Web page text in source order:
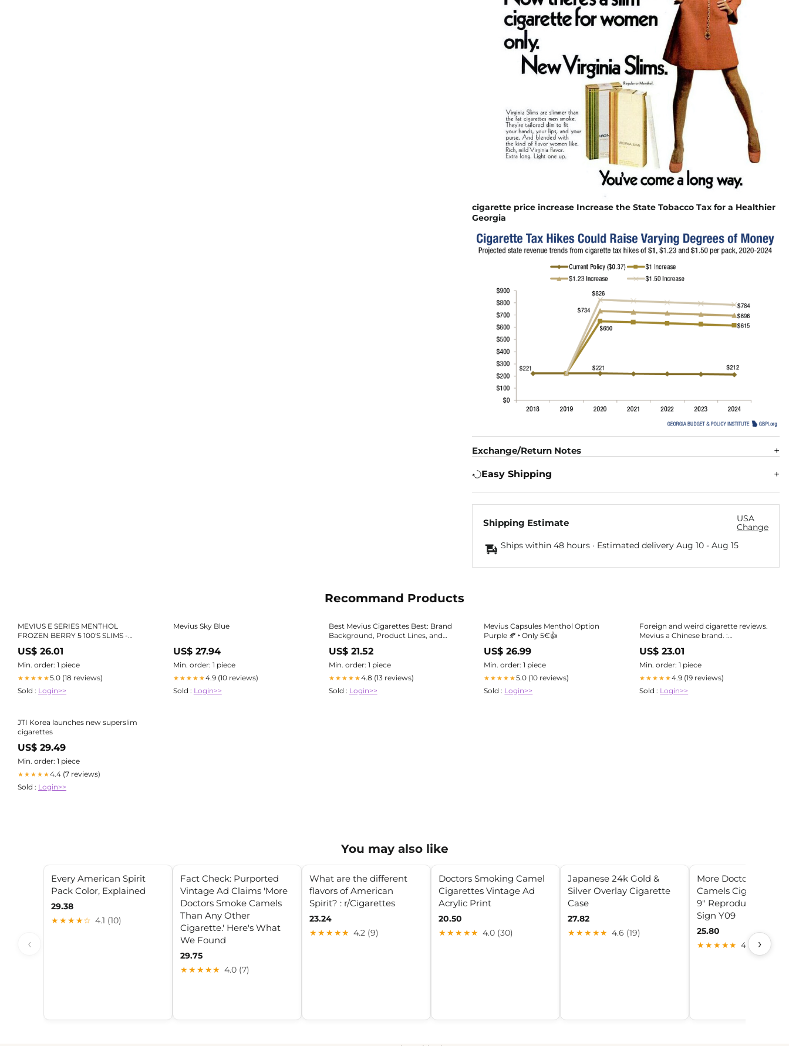
cigarette price increase Increase the State Tobacco Tax for a Healthier
Georgia
Exchange/Return Notes
Easy Shipping
Shipping Estimate
USA
Change
Ships within 48 hours · Estimated delivery Aug 10- Aug 15
Recommand Products
MEVIUS E SERIES MENTHOL
FROZEN BERRY 5 100'S SLIMS -
【Official】Fa-So-La Duty Free Pre-
Order Site
US$ 26.01
Min. order: 1 piece
★★★★★5.0 (18 reviews)
Sold : Login>>
Mevius Sky Blue
US$ 27.94
Min. order: 1 piece
★★★★★4.9 (10 reviews)
Sold : Login>>
Best Mevius Cigarettes Best: Brand
Background, Product Lines, and
Pack Formats|Best Mevius
Cigarettes Best Deals
US$ 21.52
Min. order: 1 piece
★★★★★4.8 (13 reviews)
Sold : Login>>
Mevius Capsules Menthol Option
Purple 🍂 ‣ Only 5€👍
US$ 26.99
Min. order: 1 piece
★★★★★5.0 (10 reviews)
Sold : Login>>
Foreign and weird cigarette reviews.
Mevius a Chinese brand. :
r/Cigarettes
US$ 23.01
Min. order: 1 piece
★★★★★4.9 (19 reviews)
Sold : Login>>
JTI Korea launches new superslim
cigarettes
US$ 29.49
Min. order: 1 piece
★★★★★4.4 (7 reviews)
Sold : Login>>
You may also like
‹
Every American Spirit
Pack Color, Explained
29.38
★★★★☆ 4.1 (10)
Fact Check: Purported
Vintage Ad Claims 'More
Doctors Smoke Camels
Than Any Other
Cigarette.' Here's What
We Found
29.75
★★★★★ 4.0 (7)
What are the different
flavors of American
Spirit? : r/Cigarettes
23.24
★★★★★ 4.2 (9)
Doctors Smoking Camel
Cigarettes Vintage Ad
Acrylic Print
20.50
★★★★★ 4.0 (30)
Japanese 24k Gold &
Silver Overlay Cigarette
Case
27.82
★★★★★ 4.6 (19)
More Doctors Smoke
Camels Cigarette Ad
9" Reproduction
Sign Y09
25.80
★★★★★ 4.0 (23)
›